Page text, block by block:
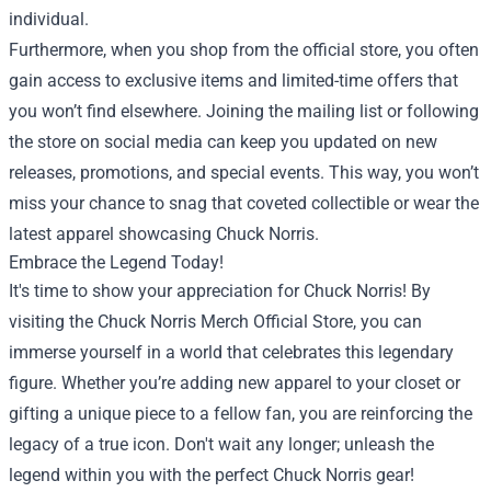
individual.
Furthermore, when you shop from the official store, you often
gain access to exclusive items and limited-time offers that
you won’t find elsewhere. Joining the mailing list or following
the store on social media can keep you updated on new
releases, promotions, and special events. This way, you won’t
miss your chance to snag that coveted collectible or wear the
latest apparel showcasing Chuck Norris.
Embrace the Legend Today!
It's time to show your appreciation for Chuck Norris! By
visiting the Chuck Norris Merch Official Store, you can
immerse yourself in a world that celebrates this legendary
figure. Whether you’re adding new apparel to your closet or
gifting a unique piece to a fellow fan, you are reinforcing the
legacy of a true icon. Don't wait any longer; unleash the
legend within you with the perfect Chuck Norris gear!